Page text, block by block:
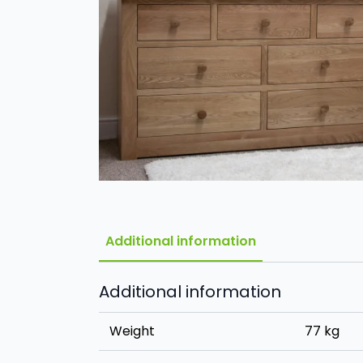
Additional information
Additional information
Weight 77 kg